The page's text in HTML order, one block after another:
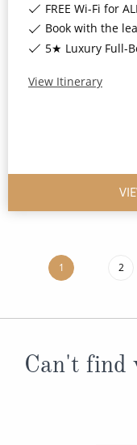
FREE Wi-Fi for
Book with the
5★ Luxury Full-
View Itinerary
1 2
Can't find